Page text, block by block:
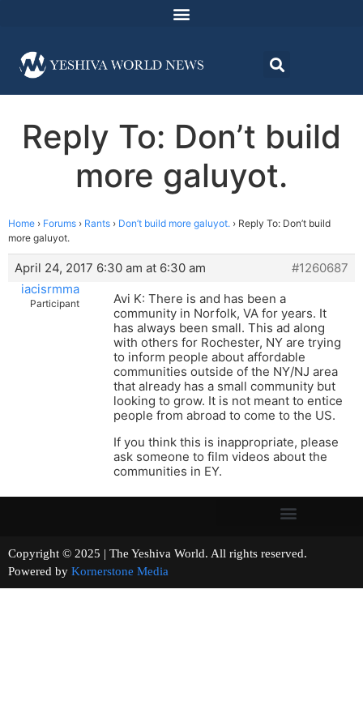
Reply To: Don’t build
more galuyot.
Home › Forums › Rants › Don’t build more galuyot. › Reply To: Don’t build
more galuyot.
April 24, 2017 6:30 am at 6:30 am
#1260687
iacisrmma
Participant
Avi K: There is and has been a
community in Norfolk, VA for years. It
has always been small. This ad along
with others for Rochester, NY are trying
to inform people about affordable
communities outside of the NY/NJ area
that already has a small community but
looking to grow. It is not meant to entice
people from abroad to come to the US.
If you think this is inappropriate, please
ask someone to film videos about the
communities in EY.
Copyright © 2025 | The Yeshiva World. All rights reserved.
Powered by Kornerstone Media